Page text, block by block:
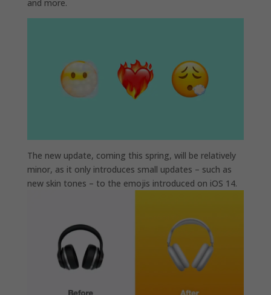
and more.
The new update, coming this spring, will be relatively
minor, as it only introduces small updates – such as
new skin tones – to the emojis introduced on iOS 14.